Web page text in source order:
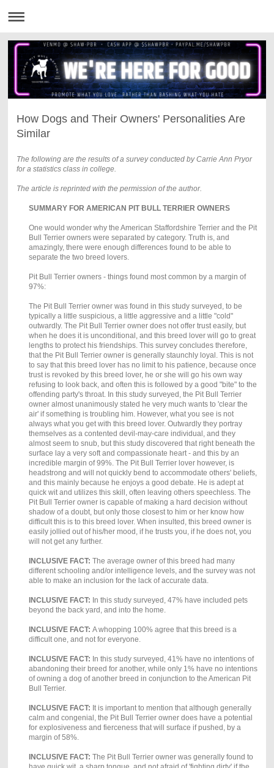
How Dogs and Their Owners' Personalities Are
Similar
The following are the results of a survey conducted by Carrie Ann Pryor
for a statistics class in college.
The article is reprinted with the permission of the author.
SUMMARY FOR AMERICAN PIT BULL TERRIER OWNERS
One would wonder why the American Staffordshire Terrier and the Pit
Bull Terrier owners were separated by category. Truth is, and
amazingly, there were enough differences found to be able to
separate the two breed lovers.
Pit Bull Terrier owners - things found most common by a margin of
97%:
The Pit Bull Terrier owner was found in this study surveyed, to be
typically a little suspicious, a little aggressive and a little "cold"
outwardly. The Pit Bull Terrier owner does not offer trust easily, but
when he does it is unconditional, and this breed lover will go to great
lengths to protect his friendships. This survey concludes therefore,
that the Pit Bull Terrier owner is generally staunchly loyal. This is not
to say that this breed lover has no limit to his patience, because once
trust is revoked by this breed lover, he or she will go his own way
refusing to look back, and often this is followed by a good "bite" to the
offending party's throat. In this study surveyed, the Pit Bull Terrier
owner almost unanimously stated he very much wants to 'clear the
air' if something is troubling him. However, what you see is not
always what you get with this breed lover. Outwardly they portray
themselves as a contented devil-may-care individual, and they
almost seem to snub, but this study discovered that right beneath the
surface lay a very soft and compassionate heart - and this by an
incredible margin of 99%. The Pit Bull Terrier lover however, is
headstrong and will not quickly bend to accommodate others' beliefs,
and this mainly because he enjoys a good debate. He is adept at
quick wit and utilizes this skill, often leaving others speechless. The
Pit Bull Terrier owner is capable of making a hard decision without
shadow of a doubt, but only those closest to him or her know how
difficult this is to this breed lover. When insulted, this breed owner is
easily jollied out of his/her mood, if he trusts you, if he does not, you
will not get any further.
INCLUSIVE FACT: The average owner of this breed had many
different schooling and/or intelligence levels, and the survey was not
able to make an inclusion for the lack of accurate data.
INCLUSIVE FACT: In this study surveyed, 47% have included pets
beyond the back yard, and into the home.
INCLUSIVE FACT: A whopping 100% agree that this breed is a
difficult one, and not for everyone.
INCLUSIVE FACT: In this study surveyed, 41% have no intentions of
abandoning their breed for another, while only 1% have no intentions
of owning a dog of another breed in conjunction to the American Pit
Bull Terrier.
INCLUSIVE FACT: It is important to mention that although generally
calm and congenial, the Pit Bull Terrier owner does have a potential
for explosiveness and fierceness that will surface if pushed, by a
margin of 58%.
INCLUSIVE FACT: The Pit Bull Terrier owner was generally found to